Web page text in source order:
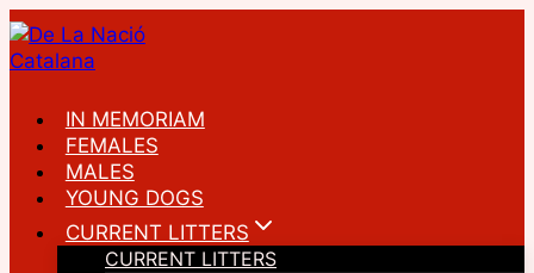
Skip
to
content
IN MEMORIAM
FEMALES
MALES
YOUNG DOGS
CURRENT LITTERS
CURRENT LITTERS